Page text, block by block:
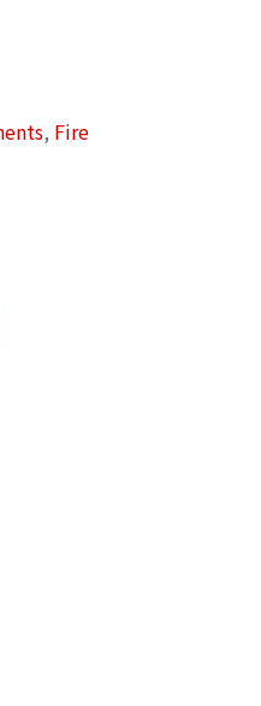
, Fire